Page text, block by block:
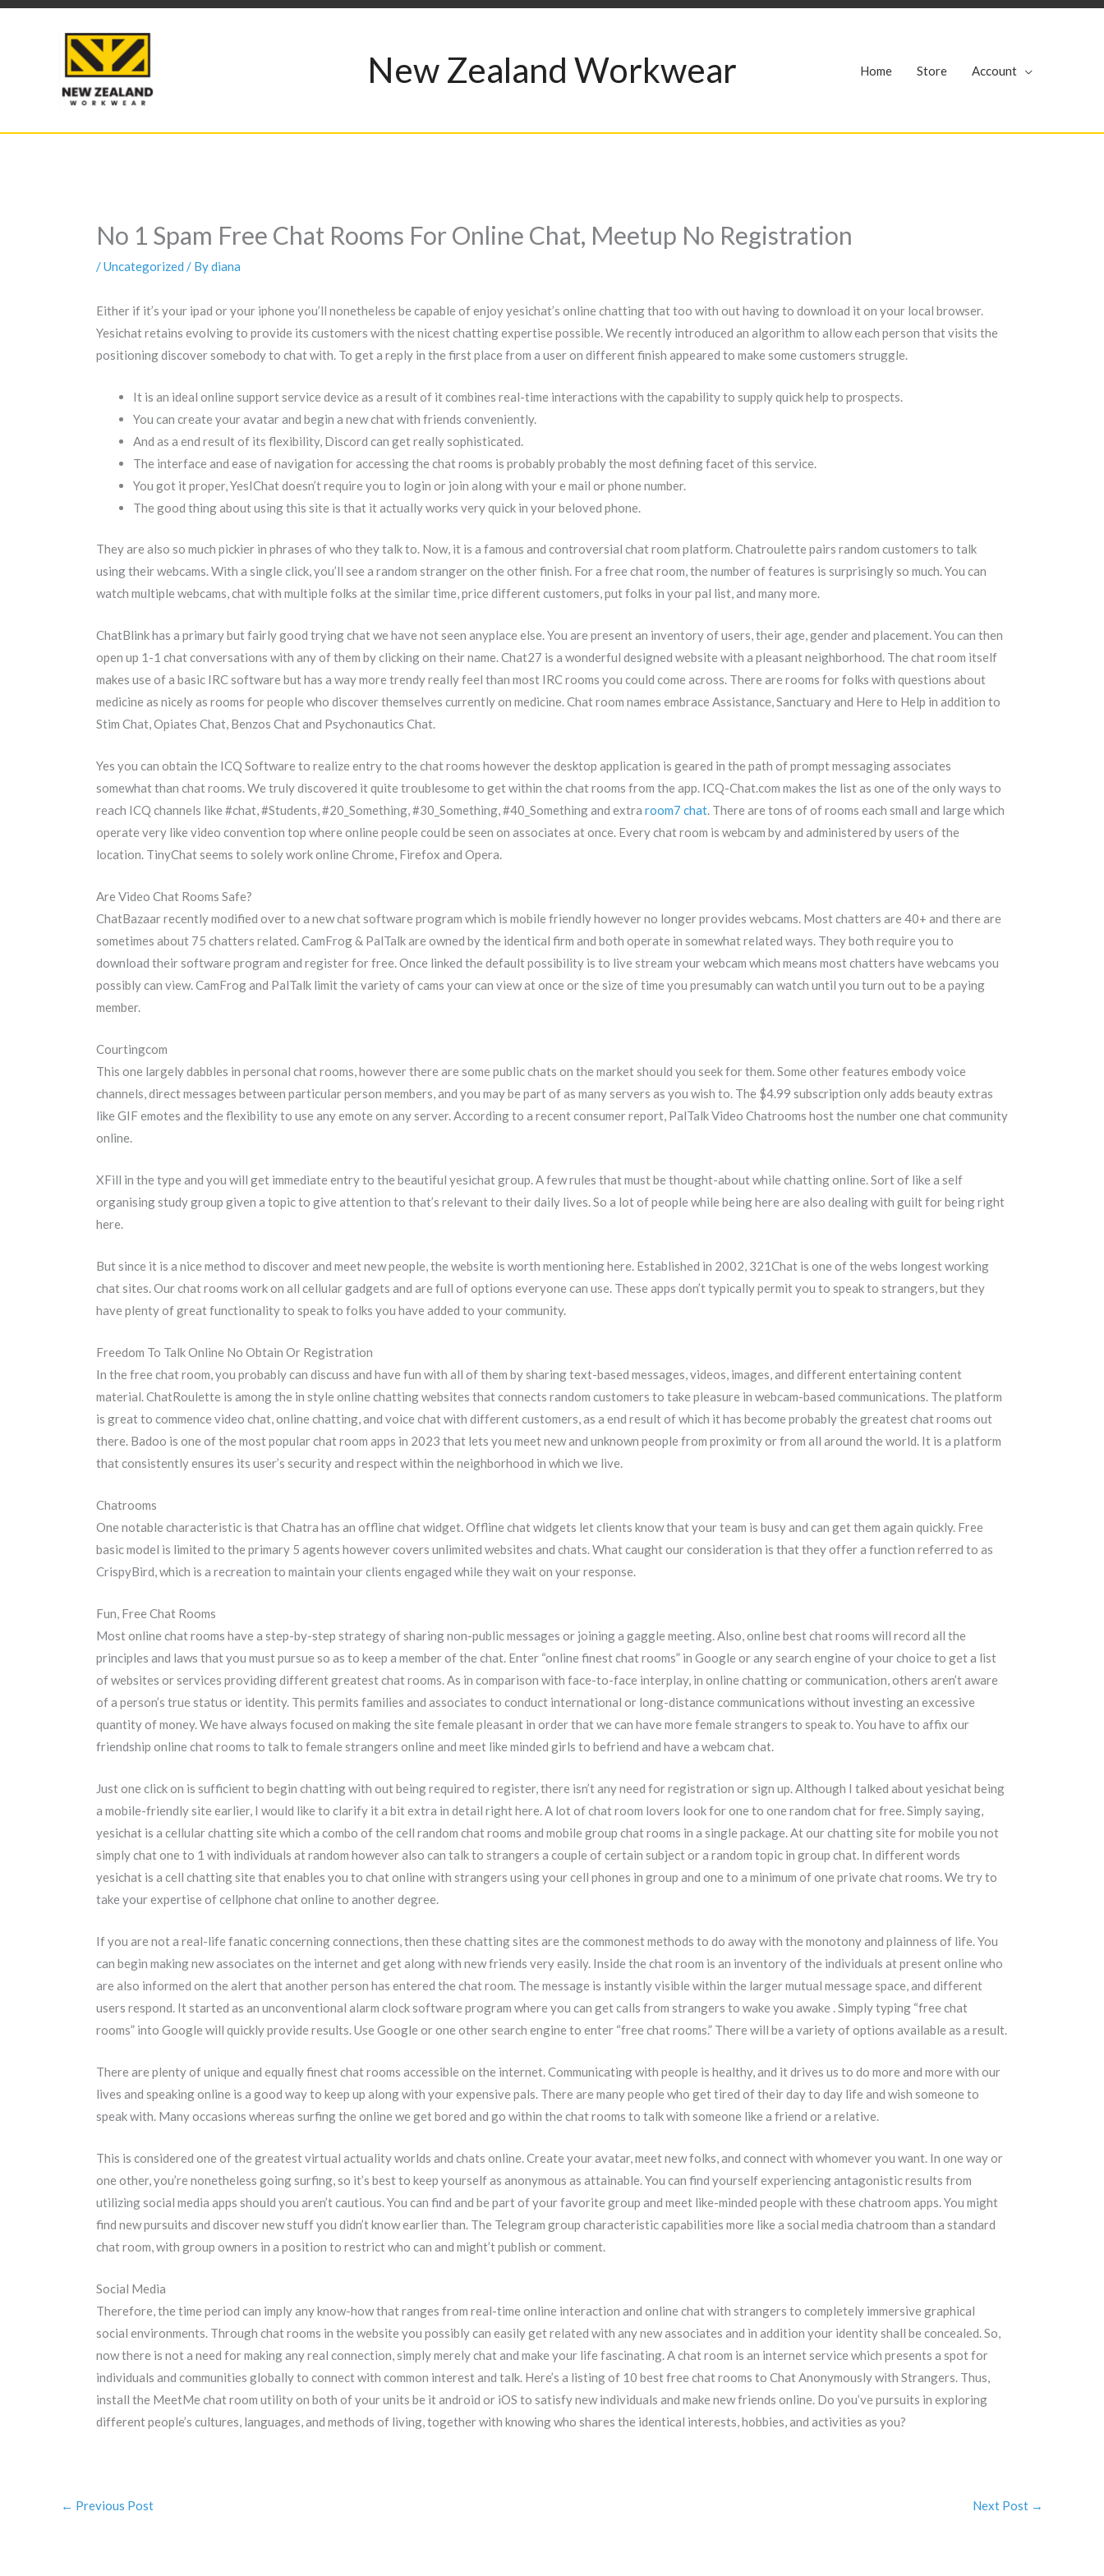
Skip
New Zealand Workwear Home Store Account
No 1 Spam Free Chat Rooms For Online Chat, Meetup No Registration
/Uncategorized / Bydiana
Either if it’s your ipad or your iphone you’ll nonetheless be capable of enjoy yesichat’s online chatting that too with out having to download it on your local browser.
Yesichat retains evolving to provide its customers with the nicest chatting expertise possible. We recently introduced an algorithm to allow each person that visits the
positioning discover somebody to chat with. To get a reply in the first place from a user on different finish appeared to make some customers struggle.
It is an ideal online support service device as a result of it combines real-time interactions with the capability to supply quick help to prospects.
You can create your avatar and begin a new chat with friends conveniently.
And as a end result of its flexibility, Discord can get really sophisticated.
The interface and ease of navigation for accessing the chat rooms is probably probably the most defining facet of this service.
You got it proper, YesIChat doesn’t require you to login or join along with your e mail or phone number.
The good thing about using this site is that it actually works very quick in your beloved phone.
They are also so much pickier in phrases of who they talk to. Now, it is a famous and controversial chat room platform. Chatroulette pairs random customers to talk
using their webcams. With a single click, you’ll see a random stranger on the other finish. For a free chat room, the number of features is surprisingly so much. You can
watch multiple webcams, chat with multiple folks at the similar time, price different customers, put folks in your pal list, and many more.
ChatBlink has a primary but fairly good trying chat we have not seen anyplace else. You are present an inventory of users, their age, gender and placement. You can then
open up 1-1 chat conversations with any of them by clicking on their name. Chat27 is a wonderful designed website with a pleasant neighborhood. The chat room itself
makes use of a basic IRC software but has a way more trendy really feel than most IRC rooms you could come across. There are rooms for folks with questions about
medicine as nicely as rooms for people who discover themselves currently on medicine. Chat room names embrace Assistance, Sanctuary and Here to Help in addition to
Stim Chat, Opiates Chat, Benzos Chat and Psychonautics Chat.
Yes you can obtain the ICQ Software to realize entry to the chat rooms however the desktop application is geared in the path of prompt messaging associates
somewhat than chat rooms. We truly discovered it quite troublesome to get within the chat rooms from the app. ICQ-Chat.com makes the list as one of the only ways to
reach ICQ channels like #chat, #Students, #20_Something, #30_Something, #40_Something and extra room7 chat. There are tons of of rooms each small and large which
operate very like video convention top where online people could be seen on associates at once. Every chat room is webcam by and administered by users of the
location. TinyChat seems to solely work online Chrome, Firefox and Opera.
Are Video Chat Rooms Safe?
ChatBazaar recently modified over to a new chat software program which is mobile friendly however no longer provides webcams. Most chatters are 40+ and there are
sometimes about 75 chatters related. CamFrog & PalTalk are owned by the identical firm and both operate in somewhat related ways. They both require you to
download their software program and register for free. Once linked the default possibility is to live stream your webcam which means most chatters have webcams you
possibly can view. CamFrog and PalTalk limit the variety of cams your can view at once or the size of time you presumably can watch until you turn out to be a paying
member.
Courtingcom
This one largely dabbles in personal chat rooms, however there are some public chats on the market should you seek for them. Some other features embody voice
channels, direct messages between particular person members, and you may be part of as many servers as you wish to. The $4.99 subscription only adds beauty extras
like GIF emotes and the flexibility to use any emote on any server. According to a recent consumer report, PalTalk Video Chatrooms host the number one chat community
online.
XFill in the type and you will get immediate entry to the beautiful yesichat group. A few rules that must be thought-about while chatting online. Sort of like a self
organising study group given a topic to give attention to that’s relevant to their daily lives. So a lot of people while being here are also dealing with guilt for being right
here.
But since it is a nice method to discover and meet new people, the website is worth mentioning here. Established in 2002, 321Chat is one of the webs longest working
chat sites. Our chat rooms work on all cellular gadgets and are full of options everyone can use. These apps don’t typically permit you to speak to strangers, but they
have plenty of great functionality to speak to folks you have added to your community.
Freedom To Talk Online No Obtain Or Registration
In the free chat room, you probably can discuss and have fun with all of them by sharing text-based messages, videos, images, and different entertaining content
material. ChatRoulette is among the in style online chatting websites that connects random customers to take pleasure in webcam-based communications. The platform
is great to commence video chat, online chatting, and voice chat with different customers, as a end result of which it has become probably the greatest chat rooms out
there. Badoo is one of the most popular chat room apps in 2023 that lets you meet new and unknown people from proximity or from all around the world. It is a platform
that consistently ensures its user’s security and respect within the neighborhood in which we live.
Chatrooms
One notable characteristic is that Chatra has an offline chat widget. Offline chat widgets let clients know that your team is busy and can get them again quickly. Free
basic model is limited to the primary 5 agents however covers unlimited websites and chats. What caught our consideration is that they offer a function referred to as
CrispyBird, which is a recreation to maintain your clients engaged while they wait on your response.
Fun, Free Chat Rooms
Most online chat rooms have a step-by-step strategy of sharing non-public messages or joining a gaggle meeting. Also, online best chat rooms will record all the
principles and laws that you must pursue so as to keep a member of the chat. Enter “online finest chat rooms” in Google or any search engine of your choice to get a list
of websites or services providing different greatest chat rooms. As in comparison with face-to-face interplay, in online chatting or communication, others aren’t aware
of a person’s true status or identity. This permits families and associates to conduct international or long-distance communications without investing an excessive
quantity of money. We have always focused on making the site female pleasant in order that we can have more female strangers to speak to. You have to affix our
friendship online chat rooms to talk to female strangers online and meet like minded girls to befriend and have a webcam chat.
Just one click on is sufficient to begin chatting with out being required to register, there isn’t any need for registration or sign up. Although I talked about yesichat being
a mobile-friendly site earlier, I would like to clarify it a bit extra in detail right here. A lot of chat room lovers look for one to one random chat for free. Simply saying,
yesichat is a cellular chatting site which a combo of the cell random chat rooms and mobile group chat rooms in a single package. At our chatting site for mobile you not
simply chat one to 1 with individuals at random however also can talk to strangers a couple of certain subject or a random topic in group chat. In different words
yesichat is a cell chatting site that enables you to chat online with strangers using your cell phones in group and one to a minimum of one private chat rooms. We try to
take your expertise of cellphone chat online to another degree.
If you are not a real-life fanatic concerning connections, then these chatting sites are the commonest methods to do away with the monotony and plainness of life. You
can begin making new associates on the internet and get along with new friends very easily. Inside the chat room is an inventory of the individuals at present online who
are also informed on the alert that another person has entered the chat room. The message is instantly visible within the larger mutual message space, and different
users respond. It started as an unconventional alarm clock software program where you can get calls from strangers to wake you awake . Simply typing “free chat
rooms” into Google will quickly provide results. Use Google or one other search engine to enter “free chat rooms.” There will be a variety of options available as a result.
There are plenty of unique and equally finest chat rooms accessible on the internet. Communicating with people is healthy, and it drives us to do more and more with our
lives and speaking online is a good way to keep up along with your expensive pals. There are many people who get tired of their day to day life and wish someone to
speak with. Many occasions whereas surfing the online we get bored and go within the chat rooms to talk with someone like a friend or a relative.
This is considered one of the greatest virtual actuality worlds and chats online. Create your avatar, meet new folks, and connect with whomever you want. In one way or
one other, you’re nonetheless going surfing, so it’s best to keep yourself as anonymous as attainable. You can find yourself experiencing antagonistic results from
utilizing social media apps should you aren’t cautious. You can find and be part of your favorite group and meet like-minded people with these chatroom apps. You might
find new pursuits and discover new stuff you didn’t know earlier than. The Telegram group characteristic capabilities more like a social media chatroom than a standard
chat room, with group owners in a position to restrict who can and might’t publish or comment.
Social Media
Therefore, the time period can imply any know-how that ranges from real-time online interaction and online chat with strangers to completely immersive graphical
social environments. Through chat rooms in the website you possibly can easily get related with any new associates and in addition your identity shall be concealed. So,
now there is not a need for making any real connection, simply merely chat and make your life fascinating. A chat room is an internet service which presents a spot for
individuals and communities globally to connect with common interest and talk. Here’s a listing of 10 best free chat rooms to Chat Anonymously with Strangers. Thus,
install the MeetMe chat room utility on both of your units be it android or iOS to satisfy new individuals and make new friends online. Do you’ve pursuits in exploring
different people’s cultures, languages, and methods of living, together with knowing who shares the identical interests, hobbies, and activities as you?
← Previous Post Next Post →